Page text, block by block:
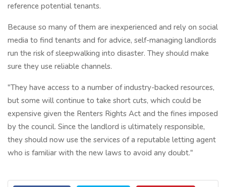
reference potential tenants.
Because so many of them are inexperienced and rely on social
media to find tenants and for advice, self-managing landlords
run the risk of sleepwalking into disaster. They should make
sure they use reliable channels.
"They have access to a number of industry-backed resources,
but some will continue to take short cuts, which could be
expensive given the Renters Rights Act and the fines imposed
by the council. Since the landlord is ultimately responsible,
they should now use the services of a reputable letting agent
who is familiar with the new laws to avoid any doubt."